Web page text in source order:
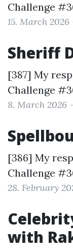
Challenge
15. March
Sheriff
[387] My
Challenge
8. March 2026
[386] My
Challenge
28. February
with